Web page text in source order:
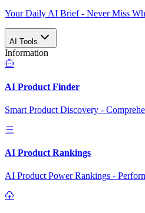
Your Daily AI Brief - Never Miss
AI Tools
Information
AI Product Finder
Smart Product Discovery -
AI Product Rankings
AI Product Power Rankings -